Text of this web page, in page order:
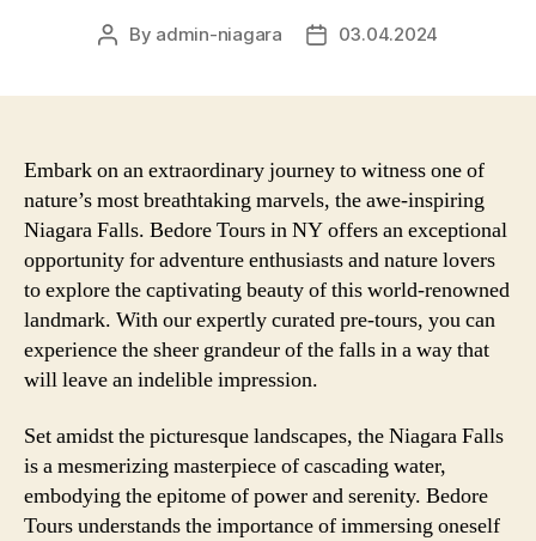
Post
By admin-niagara
Post03.04.2024
Embark on an extraordinary journey to witness one of
nature’s most breathtaking marvels, the awe-inspiring
Niagara Falls. Bedore Tours in NY offers an exceptional
opportunity for adventure enthusiasts and nature lovers
to explore the captivating beauty of this world-renowned
landmark. With our expertly curated pre-tours, you can
experience the sheer grandeur of the falls in a way that
will leave an indelible impression.
Set amidst the picturesque landscapes, the Niagara Falls
is a mesmerizing masterpiece of cascading water,
embodying the epitome of power and serenity. Bedore
Tours understands the importance of immersing oneself